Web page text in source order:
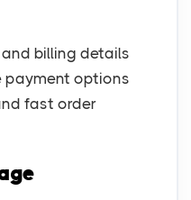
billing details
payment options
fast order